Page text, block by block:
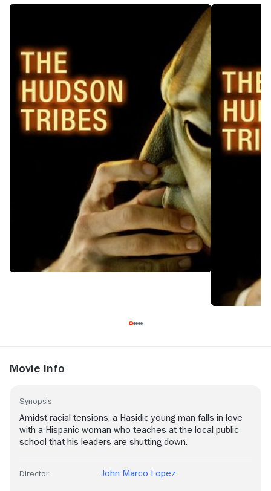
Movie Info
Synopsis
Amidst racial tensions, a Hasidic young man falls in love
with a Hispanic woman who teaches at the local public
school that his leaders are shutting down.
Director John Marco Lopez